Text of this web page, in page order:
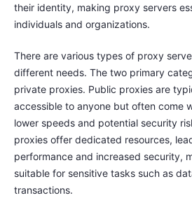
their identity, making proxy servers
individuals and organizations.
There are various types of proxy
different needs. The two primary
private proxies. Public proxies are
accessible to anyone but often come
lower speeds and potential security
proxies offer dedicated resources,
performance and increased security,
suitable for sensitive tasks such as
transactions.